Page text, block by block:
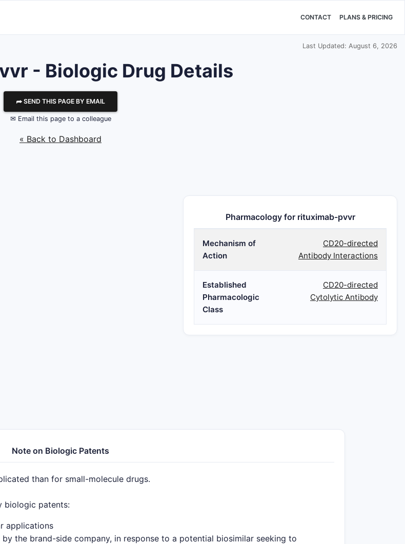
CONTACT PLANS & PRICING
Last Updated: August 6, 2026
- Biologic Drug Details
⮫ SEND THIS PAGE BY EMAIL
✉ Email this page to a colleague
« Back to Dashboard
Pharmacology for rituximab-pvvr
Mechanism of
Action
CD20-directed
Antibody Interactions
Established
Pharmacologic
Class
CD20-directed
Cytolytic Antibody
Note on Biologic Patents
than for small-molecule drugs.
biologic patents:
applications
the brand-side company, in response to a potential biosimilar seeking to